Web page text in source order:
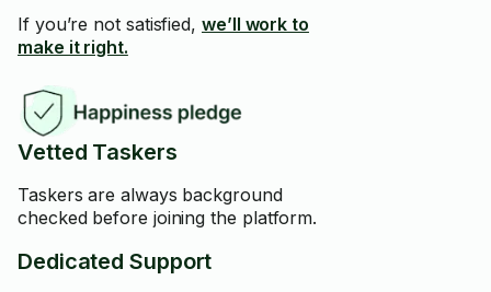
If you’re not satisfied, we’ll work to
make it right.
Vetted Taskers
Taskers are always background
checked before joining the platform.
Dedicated Support